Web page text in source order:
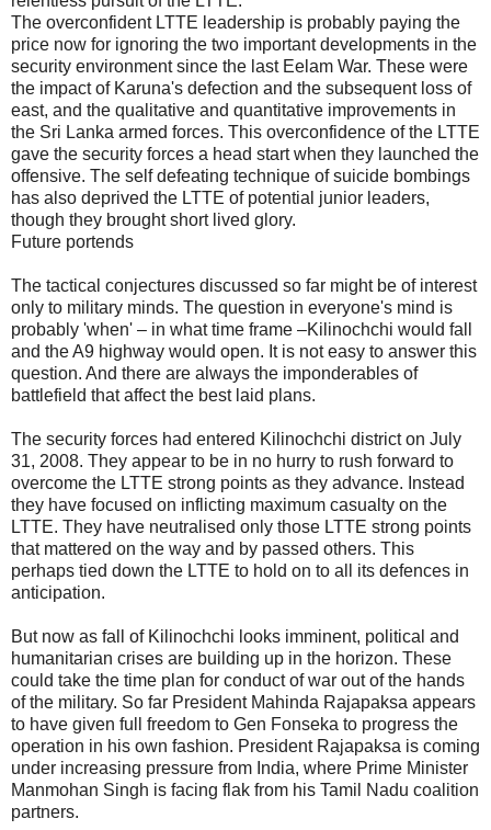
The overconfident LTTE leadership is probably paying the
price now for ignoring the two important developments in the
security environment since the last Eelam War. These were
the impact of Karuna's defection and the subsequent loss of
east, and the qualitative and quantitative improvements in
the Sri Lanka armed forces. This overconfidence of the LTTE
gave the security forces a head start when they launched the
offensive. The self defeating technique of suicide bombings
has also deprived the LTTE of potential junior leaders,
though they brought short lived glory.
Future portends
The tactical conjectures discussed so far might be of interest
only to military minds. The question in everyone's mind is
probably 'when' – in what time frame –Kilinochchi would fall
and the A9 highway would open. It is not easy to answer this
question. And there are always the imponderables of
battlefield that affect the best laid plans.
The security forces had entered Kilinochchi district on July
31, 2008. They appear to be in no hurry to rush forward to
overcome the LTTE strong points as they advance. Instead
they have focused on inflicting maximum casualty on the
LTTE. They have neutralised only those LTTE strong points
that mattered on the way and by passed others. This
perhaps tied down the LTTE to hold on to all its defences in
anticipation.
But now as fall of Kilinochchi looks imminent, political and
humanitarian crises are building up in the horizon. These
could take the time plan for conduct of war out of the hands
of the military. So far President Mahinda Rajapaksa appears
to have given full freedom to Gen Fonseka to progress the
operation in his own fashion. President Rajapaksa is coming
under increasing pressure from India, where Prime Minister
Manmohan Singh is facing flak from his Tamil Nadu coalition
partners.